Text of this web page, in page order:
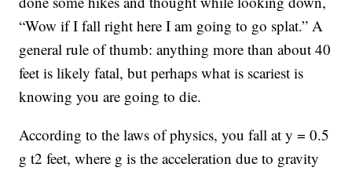
“Wow if I fall right here I am going to go splat.” A
general rule of thumb: anything more than about 40
feet is likely fatal, but perhaps what is scariest is
knowing you are going to die.
According to the laws of physics, you fall at y = 0.5
g t2 feet, where g is the acceleration due to gravity